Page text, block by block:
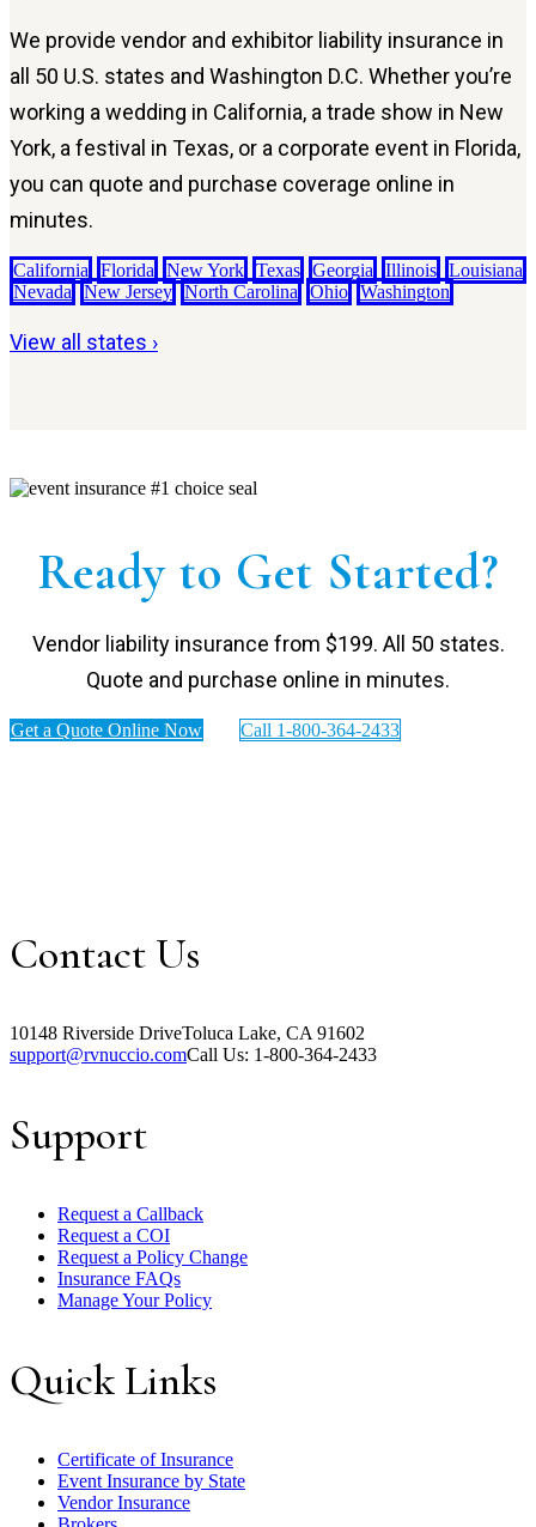
We provide vendor and exhibitor liability insurance in
all 50 U.S. states and Washington D.C. Whether you’re
working a wedding in California, a trade show in New
York, a festival in Texas, or a corporate event in Florida,
you can quote and purchase coverage online in
minutes.
California Florida New York Texas Georgia Illinois Louisiana
Nevada
New Jersey North Carolina Ohio Washington
View all states ›
Ready to Get Started?
Vendor liability insurance from $199. All 50 states.
Quote and purchase online in minutes.
Get a Quote Online Now Call 1-800-364-2433
Contact Us
10148 Riverside DriveToluca Lake, CA 91602
support@rvnuccio.comCall Us: 1-800-364-2433
Support
Request a Callback
Request a COI
Request a Policy Change
Insurance FAQs
Manage Your Policy
Quick Links
Certificate of Insurance
Event Insurance by State
Vendor Insurance